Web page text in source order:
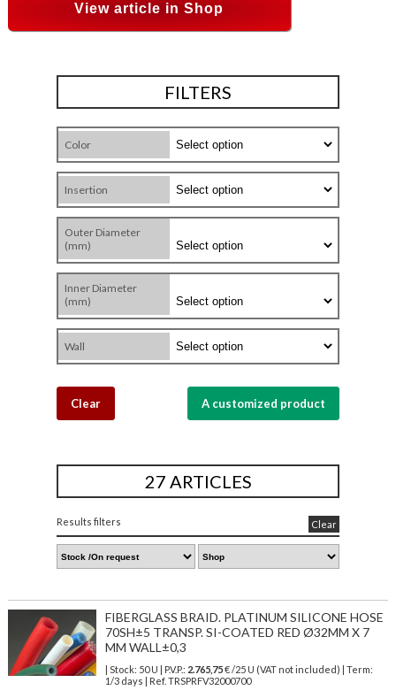
View article in Shop
FILTERS
Color
Insertion
Outer Diameter
(mm)
Inner Diameter
(mm)
Wall
Clear A customized product
27 ARTICLES
Results filters Clear
FIBERGLASS BRAID. PLATINUM SILICONE HOSE
70SH±5 TRANSP. SI-COATED RED Ø32MM X 7
MM WALL±0,3
| Stock: 50 U | P.V.P.: 2.765,75€/25 U (VAT not included)
| Term:
1/3 days | Ref. TRSPRFV32000700